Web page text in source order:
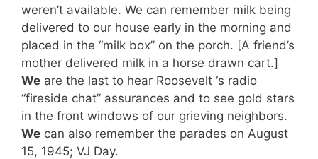
weren’t available. We can remember milk being
delivered to our house early in the morning and
placed in the “milk box” on the porch. [A friend’s
mother delivered milk in a horse drawn cart.]
We are the last to hear Roosevelt ‘s radio
“fireside chat” assurances and to see gold stars
in the front windows of our grieving neighbors.
We can also remember the parades on August
15, 1945; VJ Day.